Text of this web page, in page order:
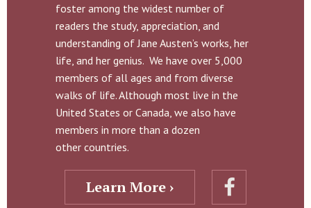
foster among the widest number of
readers the study, appreciation, and
understanding of Jane Austen’s works, her
life, and her genius. We have over 5,000
members of all ages and from diverse
walks of life. Although most live in the
United States or Canada, we also have
members in more than a dozen
other countries.
Learn More ›